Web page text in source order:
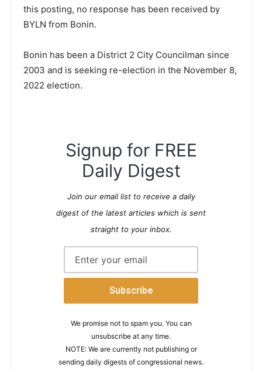
this posting, no response has been received by
BYLN from Bonin.
Bonin has been a District 2 City Councilman since
2003 and is seeking re-election in the November 8,
2022 election.
Signup for FREE
Daily Digest
Join our email list to receive a daily
digest of the latest articles which is sent
straight to your inbox.
We promise not to spam you. You can
unsubscribe at any time.
NOTE: We are currently not publishing or
sending daily digests of congressional news.